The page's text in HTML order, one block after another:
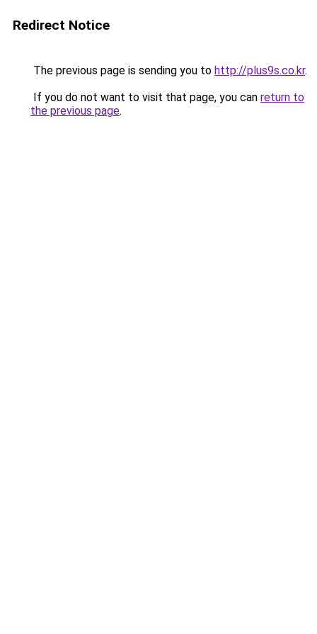
Redirect Notice
The previous page is sending you to http://plus9s.co.kr.
If you do not want to visit that page, you can return to
the previous page.